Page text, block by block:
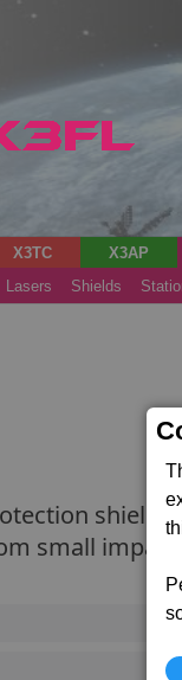
X3TC X3AP
Lasers Shields
small